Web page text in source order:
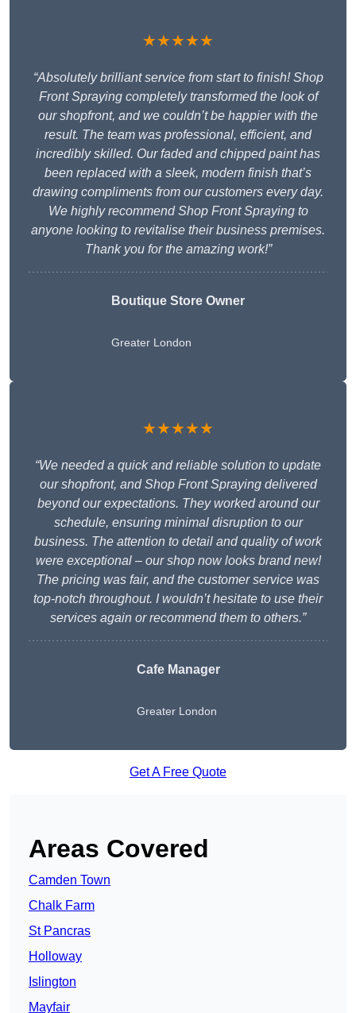
★★★★★
“Absolutely brilliant service from start to finish! Shop
Front Spraying completely transformed the look of
our shopfront, and we couldn’t be happier with the
result. The team was professional, efficient, and
incredibly skilled. Our faded and chipped paint has
been replaced with a sleek, modern finish that’s
drawing compliments from our customers every day.
We highly recommend Shop Front Spraying to
anyone looking to revitalise their business premises.
Thank you for the amazing work!”
Boutique Store Owner
Greater London
★★★★★
“We needed a quick and reliable solution to update
our shopfront, and Shop Front Spraying delivered
beyond our expectations. They worked around our
schedule, ensuring minimal disruption to our
business. The attention to detail and quality of work
were exceptional – our shop now looks brand new!
The pricing was fair, and the customer service was
top-notch throughout. I wouldn’t hesitate to use their
services again or recommend them to others.”
Cafe Manager
Greater London
Get A Free Quote
Areas Covered
Camden Town
Chalk Farm
St Pancras
Holloway
Islington
Mayfair